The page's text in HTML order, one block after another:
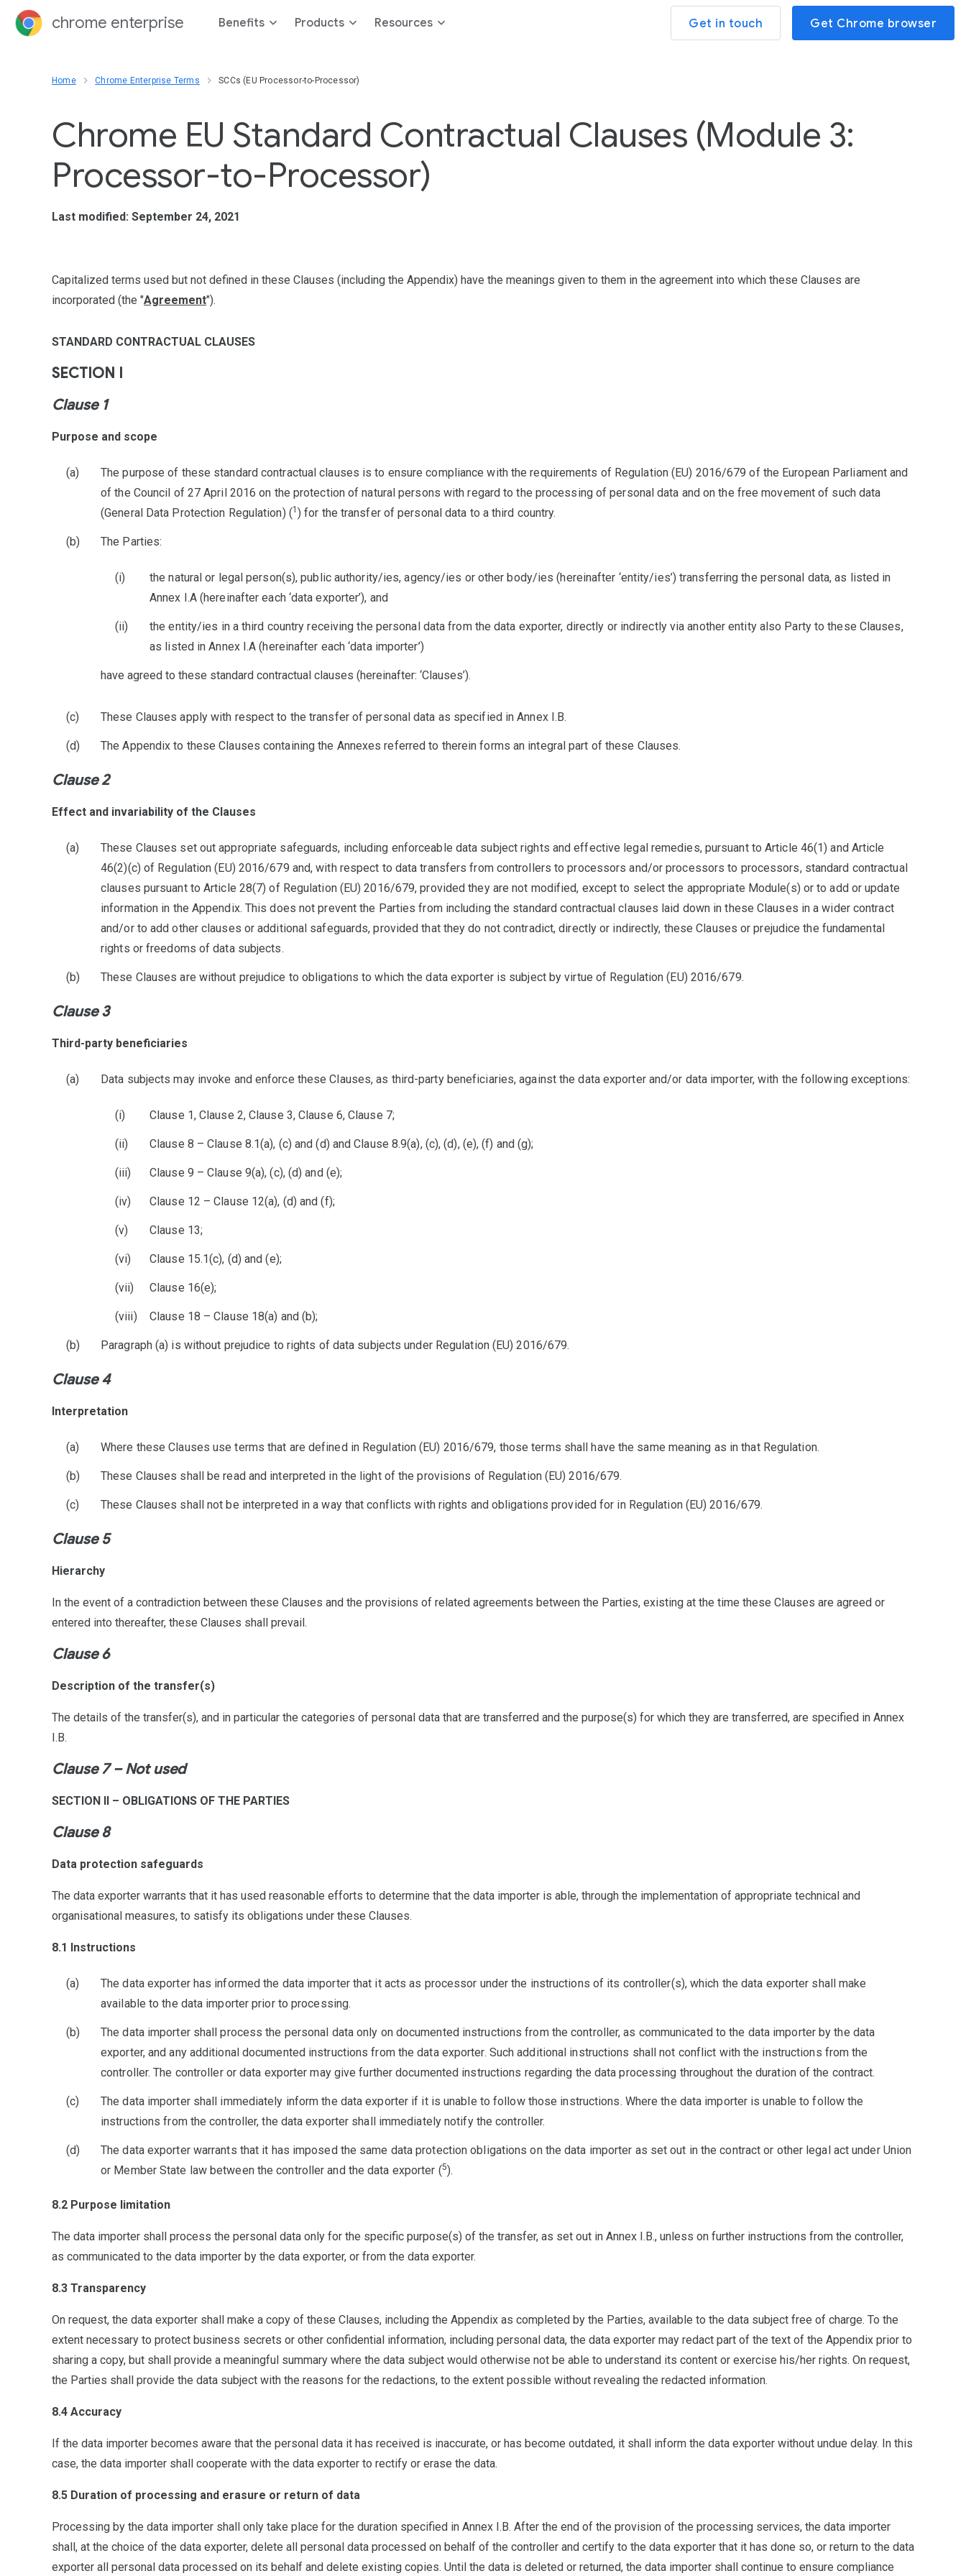
chrome enterprise Benefits Products Resources Get in touch Get Chrome browser
Home Chrome Enterprise Terms SCCs (EU Processor-to-Processor)
Chrome EU Standard Contractual Clauses (Module 3:
Processor-to-Processor)
Last modified: September 24, 2021
Capitalized terms used but not defined in these Clauses (including the Appendix) have the meanings given to them in the agreement into which these Clauses are
incorporated (the "Agreement").
STANDARD CONTRACTUAL CLAUSES
SECTION I
Clause 1
Purpose and scope
The purpose of these standard contractual clauses is to ensure compliance with the requirements of Regulation (EU) 2016/679 of the European Parliament and
of the Council of 27 April 2016 on the protection of natural persons with regard to the processing of personal data and on the free movement of such data
(General Data Protection Regulation) (1 ) for the transfer of personal data to a third country.
The Parties:
the natural or legal person(s), public authority/ies, agency/ies or other body/ies (hereinafter ‘entity/ies’) transferring the personal data, as listed in
Annex I.A (hereinafter each ‘data exporter’), and
the entity/ies in a third country receiving the personal data from the data exporter, directly or indirectly via another entity also Party to these Clauses,
as listed in Annex I.A (hereinafter each ‘data importer’)
have agreed to these standard contractual clauses (hereinafter: ‘Clauses’).
These Clauses apply with respect to the transfer of personal data as specified in Annex I.B.
The Appendix to these Clauses containing the Annexes referred to therein forms an integral part of these Clauses.
Clause 2
Effect and invariability of the Clauses
These Clauses set out appropriate safeguards, including enforceable data subject rights and effective legal remedies, pursuant to Article 46(1) and Article
46(2)(c) of Regulation (EU) 2016/679 and, with respect to data transfers from controllers to processors and/or processors to processors, standard contractual
clauses pursuant to Article 28(7) of Regulation (EU) 2016/679, provided they are not modified, except to select the appropriate Module(s) or to add or update
information in the Appendix. This does not prevent the Parties from including the standard contractual clauses laid down in these Clauses in a wider contract
and/or to add other clauses or additional safeguards, provided that they do not contradict, directly or indirectly, these Clauses or prejudice the fundamental
rights or freedoms of data subjects.
These Clauses are without prejudice to obligations to which the data exporter is subject by virtue of Regulation (EU) 2016/679.
Clause 3
Third-party beneficiaries
Data subjects may invoke and enforce these Clauses, as third-party beneficiaries, against the data exporter and/or data importer, with the following exceptions:
Clause 1, Clause 2, Clause 3, Clause 6, Clause 7;
Clause 8 – Clause 8.1(a), (c) and (d) and Clause 8.9(a), (c), (d), (e), (f) and (g);
Clause 9 – Clause 9(a), (c), (d) and (e);
Clause 12 – Clause 12(a), (d) and (f);
Clause 13;
Clause 15.1(c), (d) and (e);
Clause 16(e);
Clause 18 – Clause 18(a) and (b);
Paragraph (a) is without prejudice to rights of data subjects under Regulation (EU) 2016/679.
Clause 4
Interpretation
Where these Clauses use terms that are defined in Regulation (EU) 2016/679, those terms shall have the same meaning as in that Regulation.
These Clauses shall be read and interpreted in the light of the provisions of Regulation (EU) 2016/679.
These Clauses shall not be interpreted in a way that conflicts with rights and obligations provided for in Regulation (EU) 2016/679.
Clause 5
Hierarchy
In the event of a contradiction between these Clauses and the provisions of related agreements between the Parties, existing at the time these Clauses are agreed or
entered into thereafter, these Clauses shall prevail.
Clause 6
Description of the transfer(s)
The details of the transfer(s), and in particular the categories of personal data that are transferred and the purpose(s) for which they are transferred, are specified in Annex
I.B.
Clause 7 – Not used
SECTION II – OBLIGATIONS OF THE PARTIES
Clause 8
Data protection safeguards
The data exporter warrants that it has used reasonable efforts to determine that the data importer is able, through the implementation of appropriate technical and
organisational measures, to satisfy its obligations under these Clauses.
8.1 Instructions
The data exporter has informed the data importer that it acts as processor under the instructions of its controller(s), which the data exporter shall make
available to the data importer prior to processing.
The data importer shall process the personal data only on documented instructions from the controller, as communicated to the data importer by the data
exporter, and any additional documented instructions from the data exporter. Such additional instructions shall not conflict with the instructions from the
controller. The controller or data exporter may give further documented instructions regarding the data processing throughout the duration of the contract.
The data importer shall immediately inform the data exporter if it is unable to follow those instructions. Where the data importer is unable to follow the
instructions from the controller, the data exporter shall immediately notify the controller.
The data exporter warrants that it has imposed the same data protection obligations on the data importer as set out in the contract or other legal act under Union
or Member State law between the controller and the data exporter (5).
8.2 Purpose limitation
The data importer shall process the personal data only for the specific purpose(s) of the transfer, as set out in Annex I.B., unless on further instructions from the controller,
as communicated to the data importer by the data exporter, or from the data exporter.
8.3 Transparency
On request, the data exporter shall make a copy of these Clauses, including the Appendix as completed by the Parties, available to the data subject free of charge. To the
extent necessary to protect business secrets or other confidential information, including personal data, the data exporter may redact part of the text of the Appendix prior to
sharing a copy, but shall provide a meaningful summary where the data subject would otherwise not be able to understand its content or exercise his/her rights. On request,
the Parties shall provide the data subject with the reasons for the redactions, to the extent possible without revealing the redacted information.
8.4 Accuracy
If the data importer becomes aware that the personal data it has received is inaccurate, or has become outdated, it shall inform the data exporter without undue delay. In this
case, the data importer shall cooperate with the data exporter to rectify or erase the data.
8.5 Duration of processing and erasure or return of data
Processing by the data importer shall only take place for the duration specified in Annex I.B. After the end of the provision of the processing services, the data importer
shall, at the choice of the data exporter, delete all personal data processed on behalf of the controller and certify to the data exporter that it has done so, or return to the data
exporter all personal data processed on its behalf and delete existing copies. Until the data is deleted or returned, the data importer shall continue to ensure compliance